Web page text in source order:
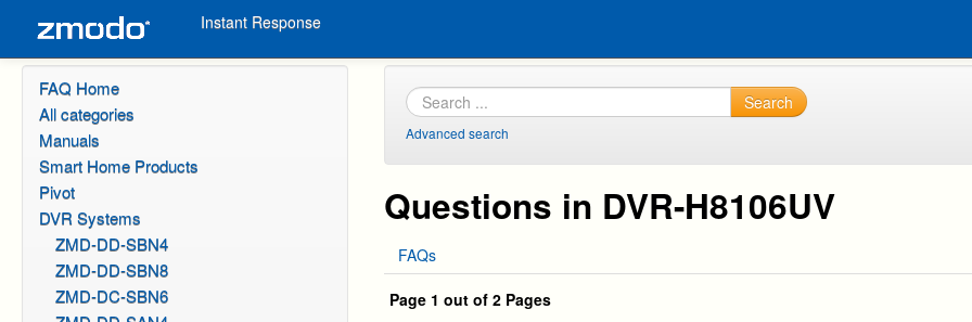
Instant Response
FAQ Home
All categories
Manuals
Smart Home Products
Pivot
DVR Systems
ZMD-DD-SBN4
ZMD-DD-SBN8
ZMD-DC-SBN6
Search
Advanced search
Questions in DVR-H8106UV
FAQs
Page 1 out of 2 Pages